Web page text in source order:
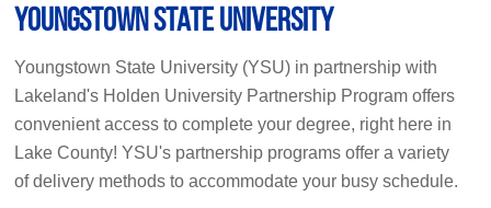
Youngstown State University
Youngstown State University (YSU) in partnership with
Lakeland's Holden University Partnership Program offers
convenient access to complete your degree, right here in
Lake County! YSU's partnership programs offer a variety
of delivery methods to accommodate your busy schedule.